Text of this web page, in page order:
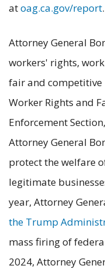
atoag.ca.gov/report.
Attorney General
workers' rights,
fair and
Worker Rights and
Enforcement
Attorney General
protect the welfare
legitimate
year, Attorney
the Trump
mass firing of
2024, Attorney